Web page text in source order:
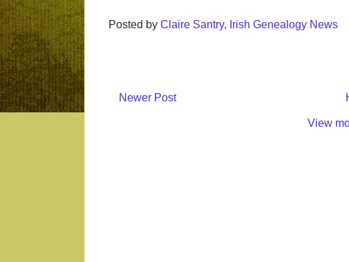
Posted by Claire Santry, Irish Genealogy News
Newer Post
View